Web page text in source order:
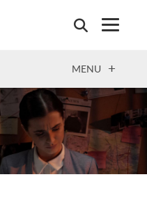
OPEN
MENU